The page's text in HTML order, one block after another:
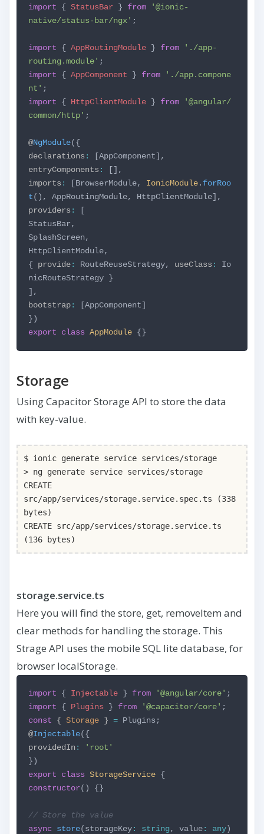
import { StatusBar } from
'@ionic-
native/status-bar/ngx' ;
import { AppRoutingModule } from
'./app-
routing.module' ;
import
{ AppComponent } from
'./app.compone
nt' ;
import
{ HttpClientModule } from
'@angular/
common/http' ;
@NgModule({
declarations :
[AppComponent],
entryComponents :
[],
imports : [BrowserModule, IonicModule. forRoo
t(), AppRoutingModule,
HttpClientModule],
providers :
[
StatusBar,
SplashScreen,
HttpClientModule,
{ provide: RouteReuseStrategy, useClass :
Io
nicRouteStrategy }
],
bootstrap:
[AppComponent]
})
export
class AppModule {}
Storage
Using Capacitor Storage API to store the data
with key-value.
$ ionic generate service services/storage
> ng generate service services/storage
CREATE
src/app/services/storage.service.spec.ts (338
bytes)
CREATE src/app/services/storage.service.ts
(136 bytes)
storage.service.ts
Here you will find the store, get, removeItem and
clear methods for handling the storage. This
Strage API uses the mobile SQL lite database, for
browser localStorage.
import { Injectable } from '@angular/core' ;
import
{ Plugins } from '@capacitor/core' ;
const {Storage }= Plugins;
@Injectable({
providedIn:
'root'
})
export
class StorageService {
constructor() {}
// Store the value
async store(storageKey: string, value: any)